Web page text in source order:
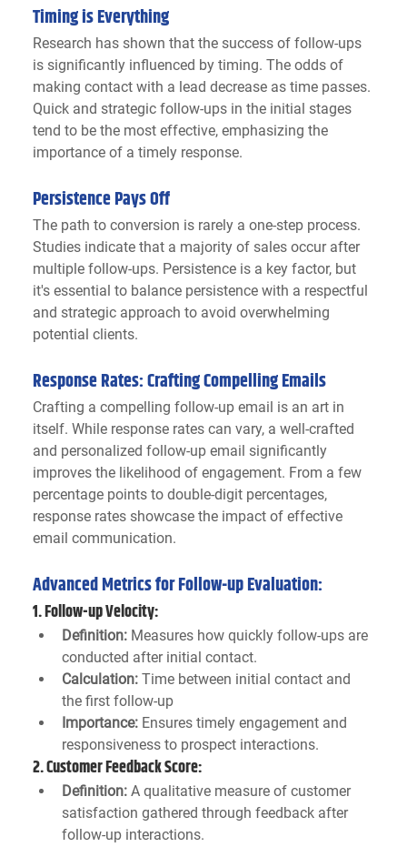
Timing is Everything
Research has shown that the success of follow-ups
is significantly influenced by timing. The odds of
making contact with a lead decrease as time passes.
Quick and strategic follow-ups in the initial stages
tend to be the most effective, emphasizing the
importance of a timely response.
Persistence Pays Off
The path to conversion is rarely a one-step process.
Studies indicate that a majority of sales occur after
multiple follow-ups. Persistence is a key factor, but
it's essential to balance persistence with a respectful
and strategic approach to avoid overwhelming
potential clients.
Response Rates: Crafting Compelling Emails
Crafting a compelling follow-up email is an art in
itself. While response rates can vary, a well-crafted
and personalized follow-up email significantly
improves the likelihood of engagement. From a few
percentage points to double-digit percentages,
response rates showcase the impact of effective
email communication.
Advanced Metrics for Follow-up Evaluation:
1. Follow-up Velocity:
Definition: Measures how quickly follow-ups are
conducted after initial contact.
Calculation: Time between initial contact and
the first follow-up
Importance: Ensures timely engagement and
responsiveness to prospect interactions.
2. Customer Feedback Score:
Definition: A qualitative measure of customer
satisfaction gathered through feedback after
follow-up interactions.